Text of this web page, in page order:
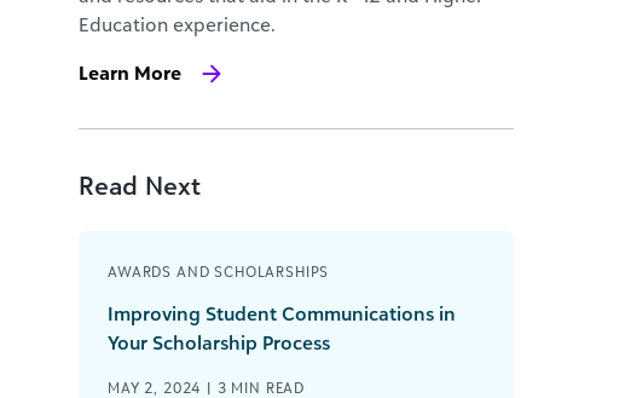
Education experience.
Learn More
Read Next
AWARDS AND SCHOLARSHIPS
Improving Student Communications in
Your Scholarship Process
MAY 2, 2024 | 3 MIN READ